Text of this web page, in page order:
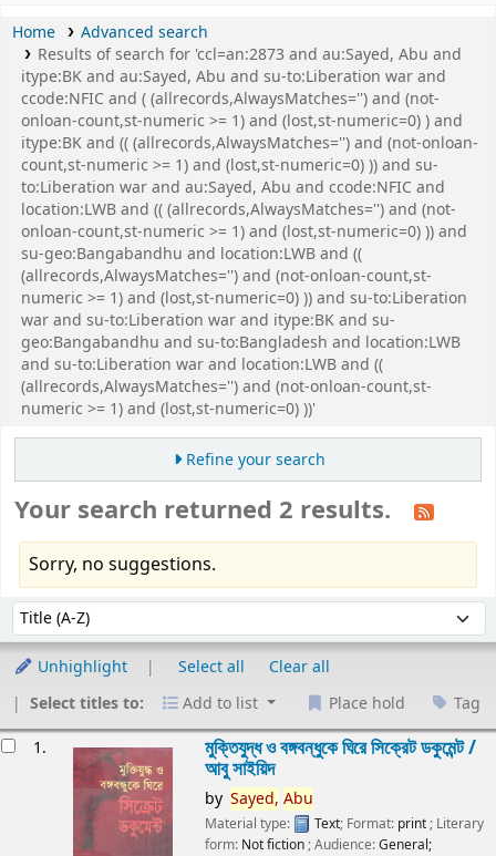
Home
Advanced search
Results of search for 'ccl=an:2873 and au:Sayed, Abu and
itype:BK and au:Sayed, Abu and su-to:Liberation war and
ccode:NFIC and ( (allrecords,AlwaysMatches='') and (not-
onloan-count,st-numeric >= 1) and (lost,st-numeric=0) ) and
itype:BK and (( (allrecords,AlwaysMatches='') and (not-onloan-
count,st-numeric >= 1) and (lost,st-numeric=0) )) and su-
to:Liberation war and au:Sayed, Abu and ccode:NFIC and
location:LWB and (( (allrecords,AlwaysMatches='') and (not-
onloan-count,st-numeric >= 1) and (lost,st-numeric=0) )) and
su-geo:Bangabandhu and location:LWB and ((
(allrecords,AlwaysMatches='') and (not-onloan-count,st-
numeric >= 1) and (lost,st-numeric=0) )) and su-to:Liberation
war and su-to:Liberation war and itype:BK and su-
geo:Bangabandhu and su-to:Bangladesh and location:LWB
and su-to:Liberation war and location:LWB and ((
(allrecords,AlwaysMatches='') and (not-onloan-count,st-
numeric >= 1) and (lost,st-numeric=0) ))'
Refine your search
Your search returned 2 results.
Sorry, no suggestions.
Sort by:
Unhighlight Select all
Clear all
Select titles to:
Add to list Place hold Tag
1. মুক্তিযুদ্ধ ও বঙ্গবন্ধুকে ঘিরে সিক্রেট ডকুমেন্ট /
আবু সাইয়িদ
by Sayed, Abu
Material type: Text; Format: print ; Literary
form: Not fiction ; Audience:General;